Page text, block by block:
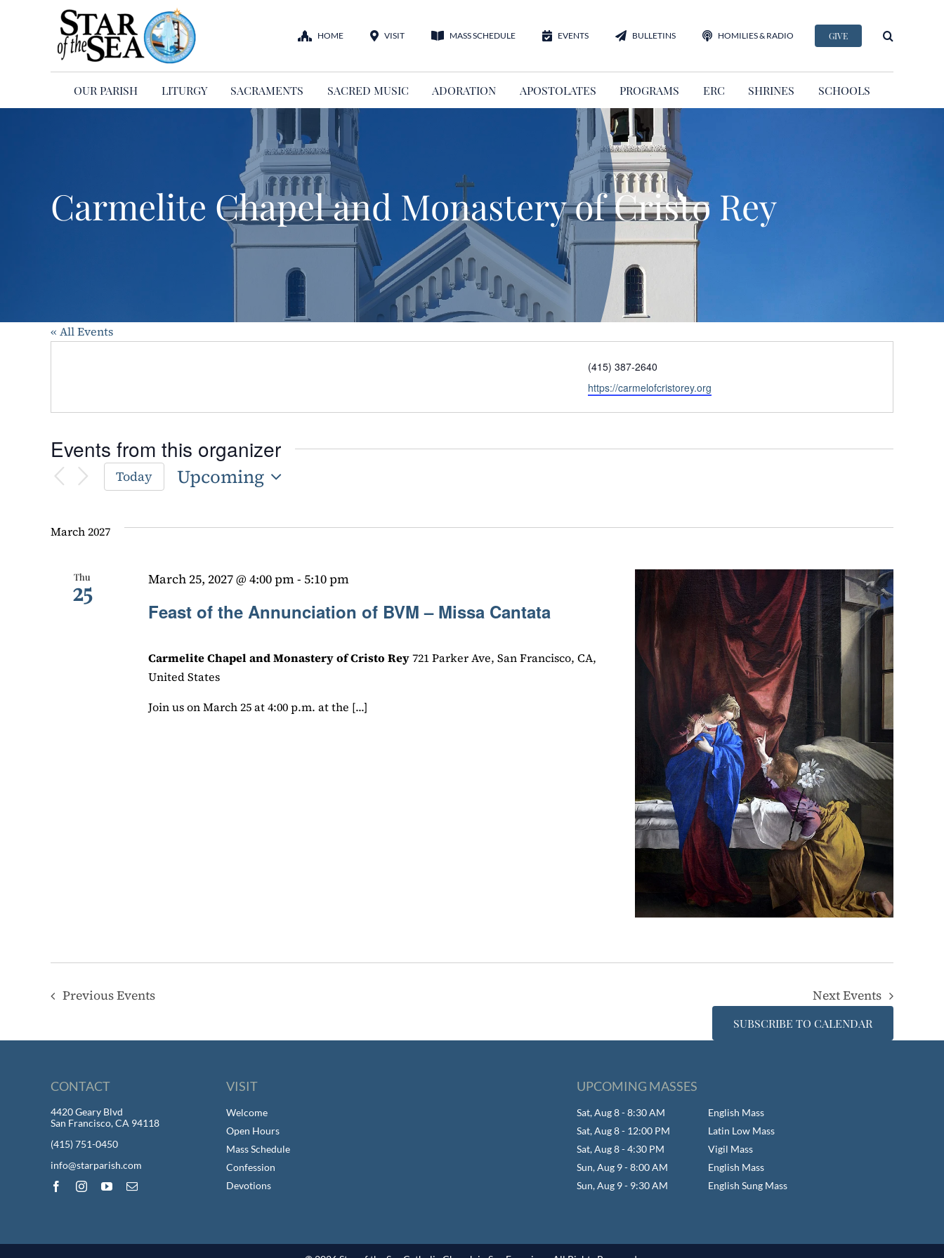
HOME VISIT MASS SCHEDULE EVENTS BULLETINS HOMILIES & RADIO GIVE
OUR PARISH LITURGY SACRAMENTS SACRED MUSIC ADORATION APOSTOLATES PROGRAMS ERC SHRINES SCHOOLS
Carmelite Chapel and Monastery of Cristo Rey
« All Events
Phone
(415) 387-2640
Website
https://carmelofcristorey.org
Events from this organizer
Today
Upcoming
March 2027
Thu
25
Feast of the Annunciation of BVM – Missa Cantata
March 25, 2027 @ 4:00 pm- 5:10 pm
Carmelite Chapel and Monastery of Cristo Rey721 Parker Ave, San Francisco, CA,
United States
Join us on March 25 at 4:00 p.m. at the [...]
PreviousEvents NextEvents
SUBSCRIBE TO CALENDAR
CONTACT
4420 Geary Blvd
San Francisco, CA 94118
(415) 751-0450
info@starparish.com
VISIT
Welcome
Open Hours
Mass Schedule
Confession
Devotions
UPCOMING MASSES
Sat, Aug 8 - 8:30 AM
English Mass
Sat, Aug 8 - 12:00 PM
Latin Low Mass
Sat, Aug 8 - 4:30 PM
Vigil Mass
Sun, Aug 9 - 8:00 AM
English Mass
Sun, Aug 9 - 9:30 AM
English Sung Mass